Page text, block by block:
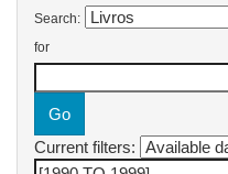
Search:
for
Current filters: